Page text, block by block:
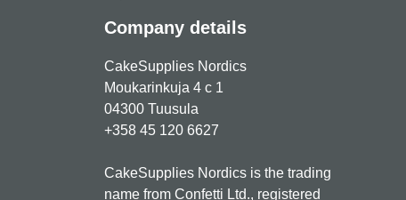
Company details
CakeSupplies Nordics
Moukarinkuja 4 c 1
04300 Tuusula
+358 45 120 6627
CakeSupplies Nordics is the trading
name from Confetti Ltd., registered